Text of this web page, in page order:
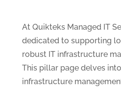
At Quikteks Managed IT
dedicated to supporting
robust IT infrastructure
This pillar page delves
infrastructure